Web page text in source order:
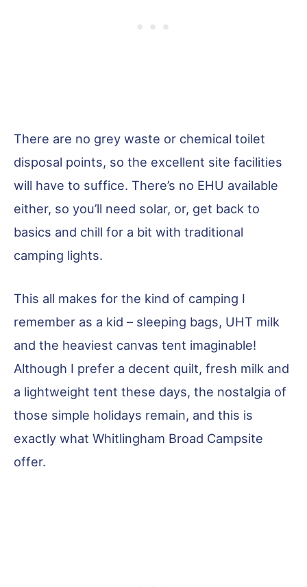
There are no grey waste or chemical toilet
disposal points, so the excellent site facilities
will have to suffice. There’s no EHU available
either, so you’ll need solar, or, get back to
basics and chill for a bit with traditional
camping lights.
This all makes for the kind of camping I
remember as a kid – sleeping bags, UHT milk
and the heaviest canvas tent imaginable!
Although I prefer a decent quilt, fresh milk and
a lightweight tent these days, the nostalgia of
those simple holidays remain, and this is
exactly what Whitlingham Broad Campsite
offer.